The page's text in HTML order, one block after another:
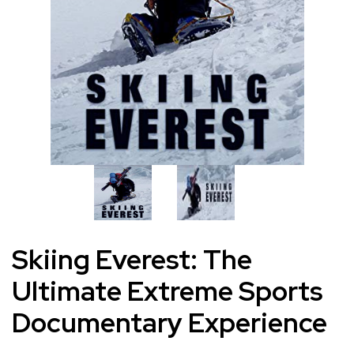
Skiing Everest: The
Ultimate Extreme Sports
Documentary Experience